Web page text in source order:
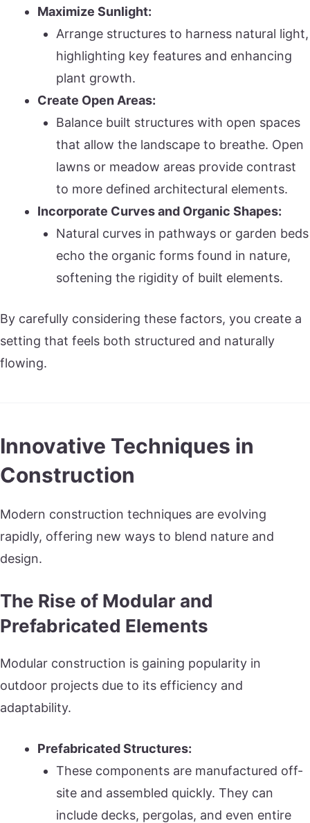
Maximize Sunlight:
Arrange structures to harness natural light,
highlighting key features and enhancing
plant growth.
Create Open Areas:
Balance built structures with open spaces
that allow the landscape to breathe. Open
lawns or meadow areas provide contrast
to more defined architectural elements.
Incorporate Curves and Organic Shapes:
Natural curves in pathways or garden beds
echo the organic forms found in nature,
softening the rigidity of built elements.
By carefully considering these factors, you create a
setting that feels both structured and naturally
flowing.
Innovative Techniques in
Construction
Modern construction techniques are evolving
rapidly, offering new ways to blend nature and
design.
The Rise of Modular and
Prefabricated Elements
Modular construction is gaining popularity in
outdoor projects due to its efficiency and
adaptability.
Prefabricated Structures:
These components are manufactured off-
site and assembled quickly. They can
include decks, pergolas, and even entire